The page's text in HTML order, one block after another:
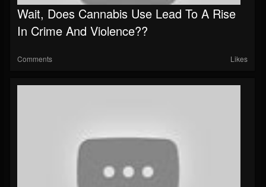
Wait, Does Cannabis Use Lead To A Rise
In Crime And Violence??
Comments Likes